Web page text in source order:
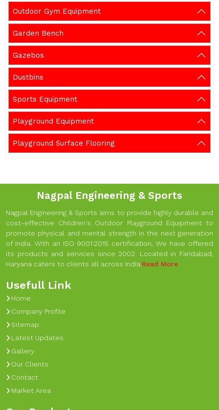
Outdoor Gym Equipment
Garden Bench
Gazebos
Dustbins
Sports Equipment
Playground Equipment
Playground Surface Flooring
Nagpal Engineering & Sports
Nagpal Engineering & Sports aims to provide highly durable and
cost-effective Children's Outdoor Playground Equipment to
promote physical and mental strength in the next generation
of India. With an ISO 9001:2015 certification, We have offered
its products and services since 2002. Located in Faridabad,
Haryana caters to clients all across India.Read More
Usefull Link
Home
Company Profile
Sitemap
Latest Updates
Gallery
Our Clients
Contact
Market Area